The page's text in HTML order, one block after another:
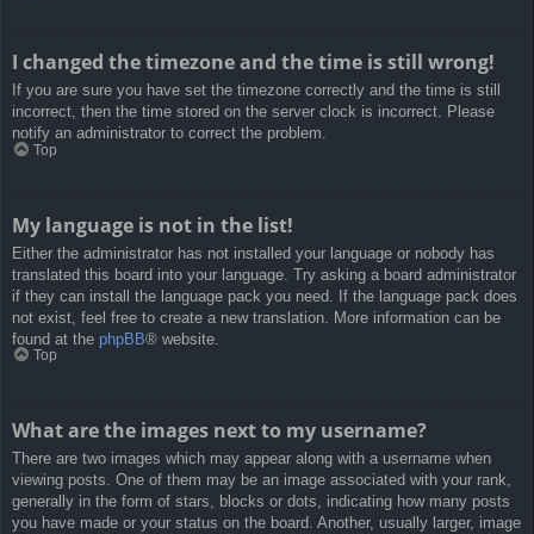
I changed the timezone and the time is still wrong!
If you are sure you have set the timezone correctly and the time is still
incorrect, then the time stored on the server clock is incorrect. Please
notify an administrator to correct the problem.
Top
My language is not in the list!
Either the administrator has not installed your language or nobody has
translated this board into your language. Try asking a board administrator
if they can install the language pack you need. If the language pack does
not exist, feel free to create a new translation. More information can be
found at the phpBB® website.
Top
What are the images next to my username?
There are two images which may appear along with a username when
viewing posts. One of them may be an image associated with your rank,
generally in the form of stars, blocks or dots, indicating how many posts
you have made or your status on the board. Another, usually larger, image